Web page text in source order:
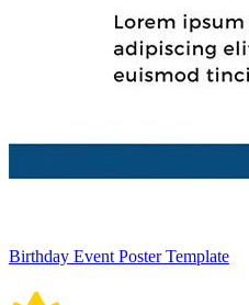
Birthday Event Poster Template